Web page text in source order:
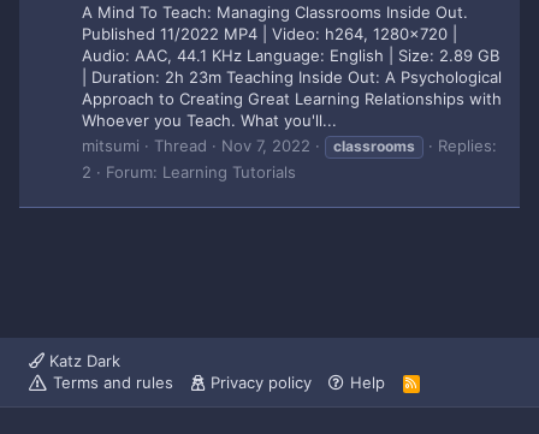
A Mind To Teach: Managing Classrooms Inside Out.
Published 11/2022 MP4 | Video: h264, 1280x720 |
Audio: AAC, 44.1 KHz Language: English | Size: 2.89 GB
| Duration: 2h 23m Teaching Inside Out: A Psychological
Approach to Creating Great Learning Relationships with
Whoever you Teach. What you'll...
mitsumi
Thread Nov 7, 2022 classrooms
Replies:
2
Forum: Learning Tutorials
Katz Dark
Terms and rules
Privacy policy Help
R
S